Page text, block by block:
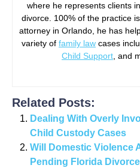
where he represents clients
divorce. 100% of the practice
attorney in Orlando, he has
variety of family law cases
Child Support, and
Related Posts:
Dealing With Overly
Child Custody Cases
Will Domestic Violence
Pending Florida